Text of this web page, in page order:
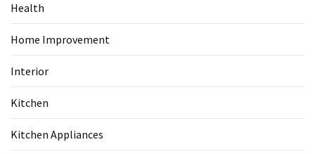
Health
Home Improvement
Interior
Kitchen
Kitchen Appliances